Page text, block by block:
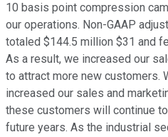
10 basis point compression
our operations. Non-GAAP
totaled $144.5 million $31 and
As a result, we increased our
to attract more new customers.
increased our sales and
these customers will continue
future years. As the industrial